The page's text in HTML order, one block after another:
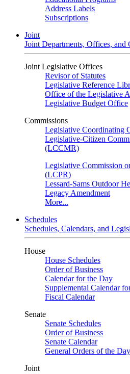
Address Labels
Subscriptions
Joint
Joint Departments, Offices, and
Joint Legislative Offices
Revisor of Statutes
Legislative Reference
Office of the Legislative
Legislative Budget Office
Commissions
Legislative Coordinating
Legislative-Citizen
(LCCMR)
Legislative Commission
(LCPR)
Lessard-Sams Outdoor
Legacy Amendment
More...
Schedules
Schedules, Calendars, and
House
House Schedules
Order of Business
Calendar for the Day
Supplemental Calendar
Fiscal Calendar
Senate
Senate Schedules
Order of Business
Senate Calendar
General Orders of the Day
Joint